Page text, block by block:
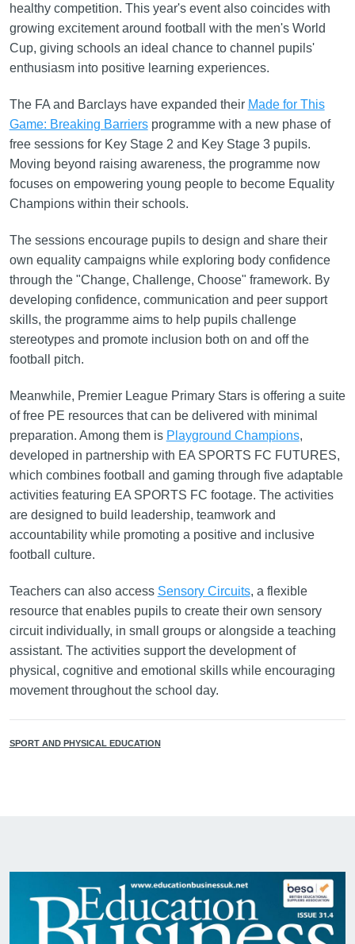
healthy competition. This year's event also coincides with
growing excitement around football with the men's World
Cup, giving schools an ideal chance to channel pupils'
enthusiasm into positive learning experiences.
The FA and Barclays have expanded their Made for This
Game: Breaking Barriersprogramme with a new phase of
free sessions for Key Stage 2 and Key Stage 3 pupils.
Moving beyond raising awareness, the programme now
focuses on empowering young people to become Equality
Champions within their schools.
The sessions encourage pupils to design and share their
own equality campaigns while exploring body confidence
through the "Change, Challenge, Choose" framework. By
developing confidence, communication and peer support
skills, the programme aims to help pupils challenge
stereotypes and promote inclusion both on and off the
football pitch.
Meanwhile, Premier League Primary Stars is offering a suite
of free PE resources that can be delivered with minimal
preparation. Among them is Playground Champions,
developed in partnership with EA SPORTS FC FUTURES,
which combines football and gaming through five adaptable
activities featuring EA SPORTS FC footage. The activities
are designed to build leadership, teamwork and
accountability while promoting a positive and inclusive
football culture.
Teachers can also access Sensory Circuits, a flexible
resource that enables pupils to create their own sensory
circuit individually, in small groups or alongside a teaching
assistant. The activities support the development of
physical, cognitive and emotional skills while encouraging
movement throughout the school day.
SPORT AND PHYSICAL EDUCATION